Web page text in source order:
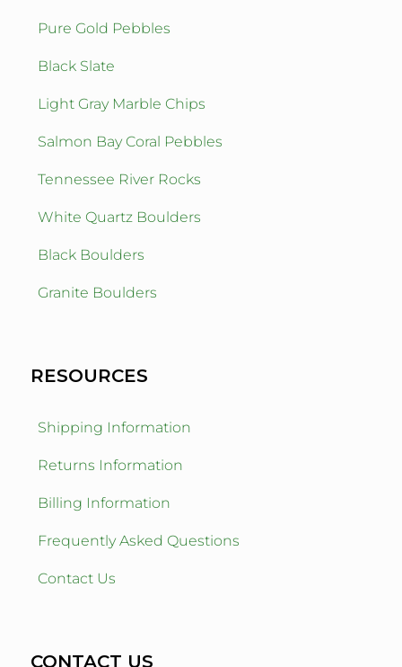
Pure Gold Pebbles
Black Slate
Light Gray Marble Chips
Salmon Bay Coral Pebbles
Tennessee River Rocks
White Quartz Boulders
Black Boulders
Granite Boulders
RESOURCES
Shipping Information
Returns Information
Billing Information
Frequently Asked Questions
Contact Us
CONTACT US